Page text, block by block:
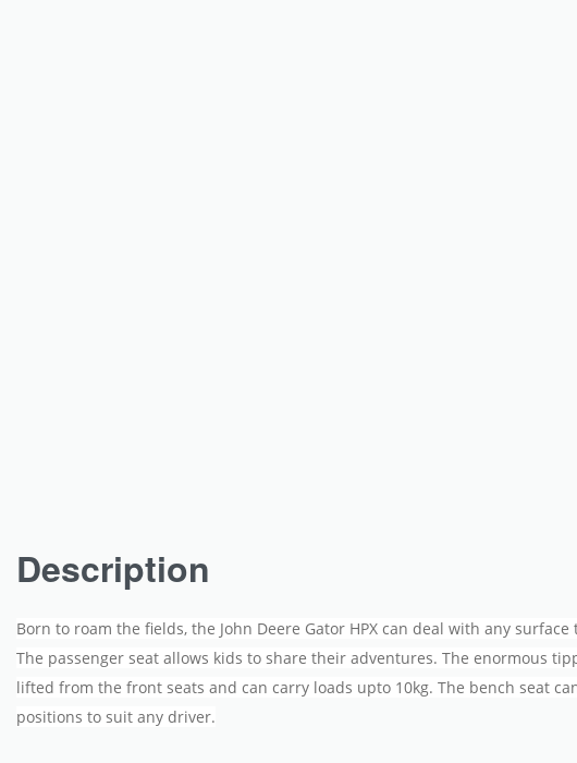
Description
Born to roam the fields, the John Deere Gator HPX can deal with any
The passenger seat allows kids to share their adventures. The enormous
lifted from the front seats and can carry loads upto 10kg. The bench seat
positions to suit any driver.